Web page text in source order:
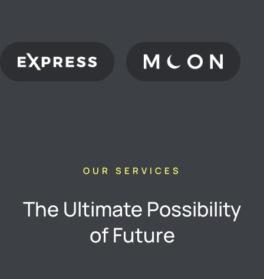
OUR SERVICES
The Ultimate Possibility
of Future